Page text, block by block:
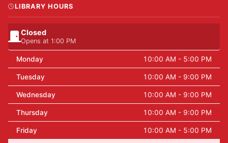
LIBRARY HOURS
Closed
Opens at 1:00 PM
Monday 10:00 AM - 5:00 PM
Tuesday 10:00 AM - 9:00 PM
Wednesday 10:00 AM - 9:00 PM
Thursday 10:00 AM - 9:00 PM
Friday 10:00 AM - 5:00 PM